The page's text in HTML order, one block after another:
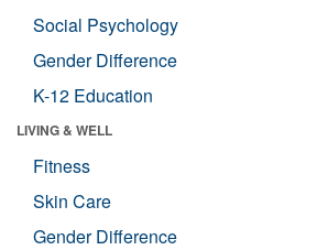
Social Psychology
Gender Difference
K-12 Education
LIVING & WELL
Fitness
Skin Care
Gender Difference